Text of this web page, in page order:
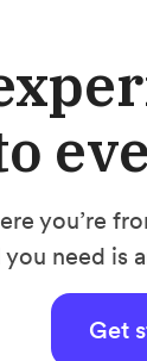
you’re
you need is
Get